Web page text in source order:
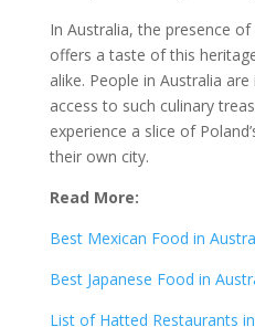
In Australia, the presence
offers a taste of this
alike. People in Australia
access to such culinary
experience a slice of
their own city.
Read More:
Best Mexican Food in
Best Japanese Food in
List of Hatted Restaurants